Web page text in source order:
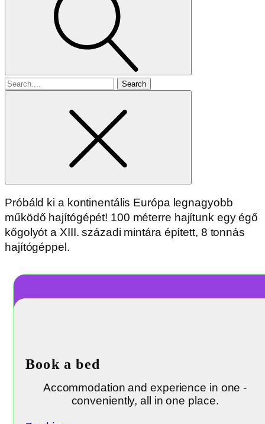
Search
Próbáld ki a kontinentális Európa legnagyobb
működő hajítógépét! 100 méterre hajítunk egy égő
kőgolyót a XIII. századi mintára épített, 8 tonnás
hajítógéppel.
Book a bed
Accommodation and experience in one -
conveniently, all in one place.